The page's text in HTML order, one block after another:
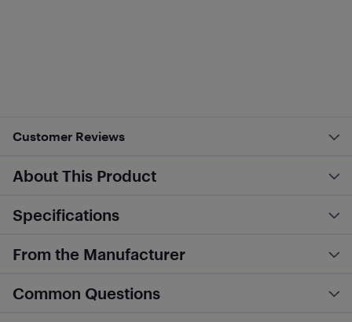
Customer Reviews
About This Product
Specifications
From the Manufacturer
Common Questions